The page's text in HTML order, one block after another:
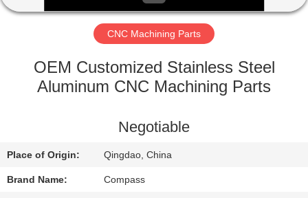
FACTORY
QUALITY
CONTACT
US
CNC Machining Parts
OEM Customized Stainless Steel
Aluminum CNC Machining Parts
Negotiable
Place of Origin: Qingdao, China
Brand Name: Compass